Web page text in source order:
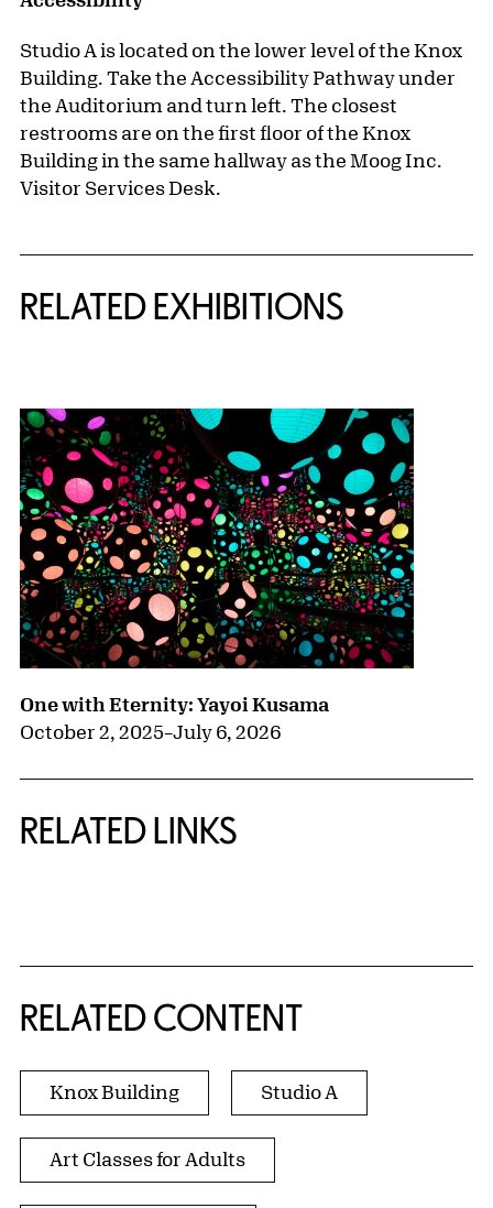
Studio A is located on the lower level of the Knox
Building. Take the Accessibility Pathway under
the Auditorium and turn left. The closest
restrooms are on the first floor of the Knox
Building in the same hallway as the Moog Inc.
Visitor Services Desk.
RELATED EXHIBITIONS
One with Eternity: Yayoi Kusama
October 2, 2025–July 6, 2026
RELATED LINKS
RELATED CONTENT
Knox Building Studio A
Art Classes for Adults